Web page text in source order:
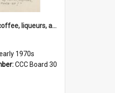
'... followed by coffee, liqueurs, and a punch-up!'
1970s
CCC Board 30